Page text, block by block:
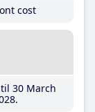
cost
30 March